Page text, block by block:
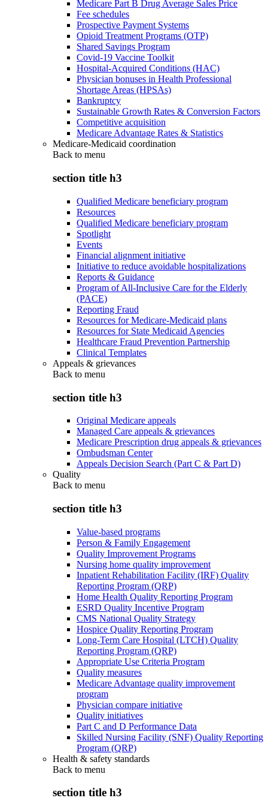
Medicare Part B Drug Average Sales Price
Fee schedules
Prospective Payment Systems
Opioid Treatment Programs (OTP)
Shared Savings Program
Covid-19 Vaccine Toolkit
Hospital-Acquired Conditions (HAC)
Physician bonuses in Health Professional
Shortage Areas (HPSAs)
Bankruptcy
Sustainable Growth Rates & Conversion Factors
Competitive acquisition
Medicare Advantage Rates & Statistics
Medicare-Medicaid coordination
Back to menu
section title h3
Qualified Medicare beneficiary program
Resources
Qualified Medicare beneficiary program
Spotlight
Events
Financial alignment initiative
Initiative to reduce avoidable hospitalizations
Reports & Guidance
Program of All-Inclusive Care for the Elderly
(PACE)
Reporting Fraud
Resources for Medicare-Medicaid plans
Resources for State Medicaid Agencies
Healthcare Fraud Prevention Partnership
Clinical Templates
Appeals & grievances
Back to menu
section title h3
Original Medicare appeals
Managed Care appeals & grievances
Medicare Prescription drug appeals & grievances
Ombudsman Center
Appeals Decision Search (Part C & Part D)
Quality
Back to menu
section title h3
Value-based programs
Person & Family Engagement
Quality Improvement Programs
Nursing home quality improvement
Inpatient Rehabilitation Facility (IRF) Quality
Reporting Program (QRP)
Home Health Quality Reporting Program
ESRD Quality Incentive Program
CMS National Quality Strategy
Hospice Quality Reporting Program
Long-Term Care Hospital (LTCH) Quality
Reporting Program (QRP)
Appropriate Use Criteria Program
Quality measures
Medicare Advantage quality improvement
program
Physician compare initiative
Quality initiatives
Part C and D Performance Data
Skilled Nursing Facility (SNF) Quality Reporting
Program (QRP)
Health & safety standards
Back to menu
section title h3